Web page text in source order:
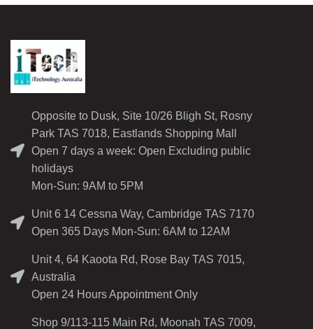
Opposite to Dusk, Site 10/26 Bligh St, Rosny
Park TAS 7018, Eastlands Shopping Mall
Open 7 days a week: Open Excluding public
holidays
Mon-Sun: 9AM to 5PM
Unit 6 14 Cessna Way, Cambridge TAS 7170
Open 365 Days Mon-Sun: 6AM to 12AM
Unit 4, 64 Kaoota Rd, Rose Bay TAS 7015,
Australia
Open 24 Hours Appointment Only
Shop 9/113-115 Main Rd, Moonah TAS 7009,